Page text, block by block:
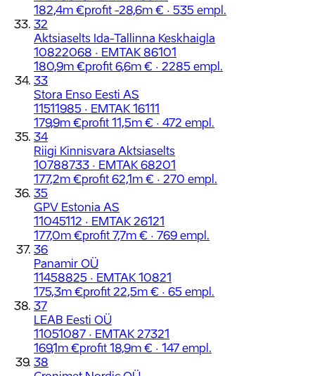
182,4m €profit -28,6m € · 535 empl.
32
Aktsiaselts Ida-Tallinna Keskhaigla
10822068 · EMTAK 86101
180,9m €profit 6,6m € · 2285 empl.
33
Stora Enso Eesti AS
11511985 · EMTAK 16111
179,9m €profit 11,5m € · 472 empl.
34
Riigi Kinnisvara Aktsiaselts
10788733 · EMTAK 68201
177,2m €profit 62,1m € · 270 empl.
35
GPV Estonia AS
11045112 · EMTAK 26121
177,0m €profit 7,7m € · 769 empl.
36
Panamir OÜ
11458825 · EMTAK 10821
175,3m €profit 22,5m € · 65 empl.
37
LEAB Eesti OÜ
11051087 · EMTAK 27321
169,1m €profit 18,9m € · 147 empl.
38